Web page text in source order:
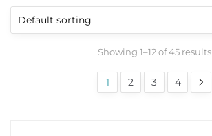
variants.
The
may
chosen
Showing 1–12 of 45 results
1 2 3 4